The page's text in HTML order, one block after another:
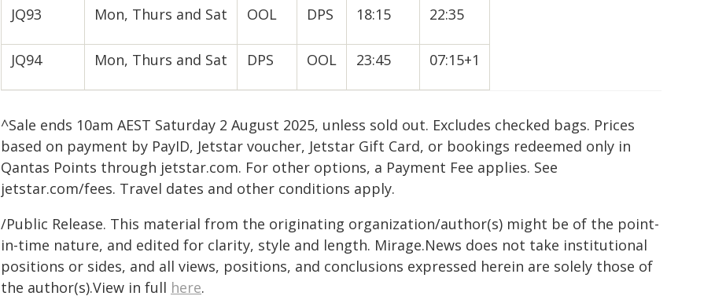
JQ93 Mon, Thurs and Sat OOL DPS 18:15 22:35
JQ94 Mon, Thurs and Sat DPS OOL 23:45 07:15+1
^Sale ends 10am AEST Saturday 2 August 2025, unless sold out. Excludes checked bags. Prices
based on payment by PayID, Jetstar voucher, Jetstar Gift Card, or bookings redeemed only in
Qantas Points through jetstar.com. For other options, a Payment Fee applies. See
jetstar.com/fees. Travel dates and other conditions apply.
/Public Release. This material from the originating organization/author(s) might be of the point-
in-time nature, and edited for clarity, style and length. Mirage.News does not take institutional
positions or sides, and all views, positions, and conclusions expressed herein are solely those of
the author(s).View in full here.